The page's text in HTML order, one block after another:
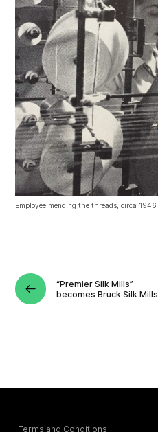
Employee mending the threads, circa 1946
“Premier Silk Mills”
becomes Bruck Silk Mills
Terms and Conditions